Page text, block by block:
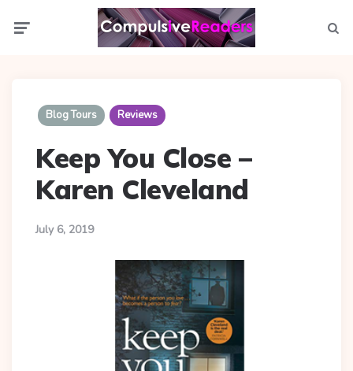
Blog Tours Reviews
Keep You Close –
Karen Cleveland
July 6, 2019